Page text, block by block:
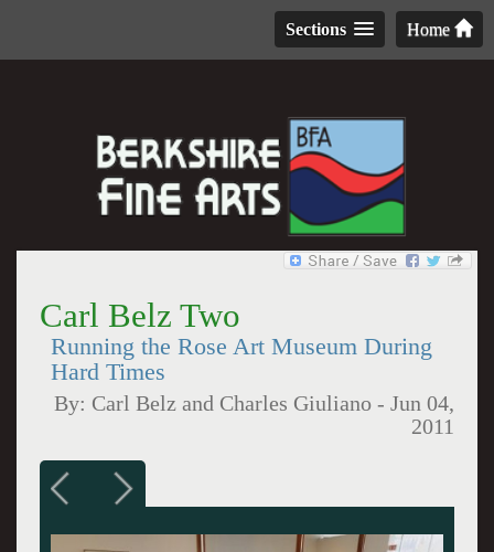
Home
Sections
Carl Belz Two
Running the Rose Art Museum During
Hard Times
By: Carl Belz and Charles Giuliano -Jun 04,
2011